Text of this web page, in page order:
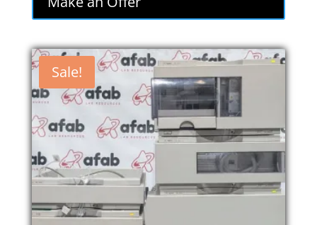
$2,400.00.$2,040.00.
Sale!